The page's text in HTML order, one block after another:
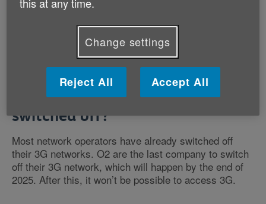
more reliable 4G and 5G networks available. This is
why it’s being switched off.
When will the 3G network be
switched off?
Most network operators have already switched off
their 3G networks. O2 are the last company to switch
off their 3G network, which will happen by the end of
2025. After this, it won’t be possible to access 3G.
this at any time.
Change settings
Reject All Accept All